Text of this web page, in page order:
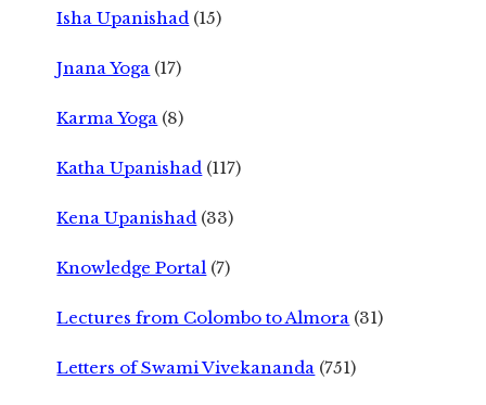
Isha Upanishad (15)
Jnana Yoga (17)
Karma Yoga (8)
Katha Upanishad (117)
Kena Upanishad (33)
Knowledge Portal (7)
Lectures from Colombo to Almora (31)
Letters of Swami Vivekananda (751)